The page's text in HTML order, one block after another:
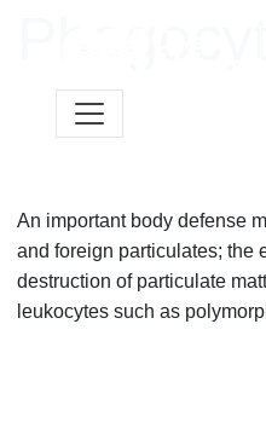
An important body defense
and foreign particulates; the
destruction of particulate
leukocytes such as